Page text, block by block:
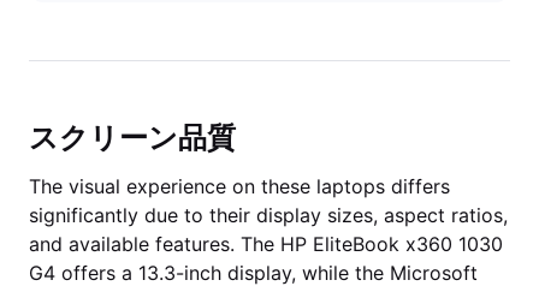
スクリーン品質
The visual experience on these laptops differs
significantly due to their display sizes, aspect ratios,
and available features. The HP EliteBook x360 1030
G4 offers a 13.3-inch display, while the Microsoft